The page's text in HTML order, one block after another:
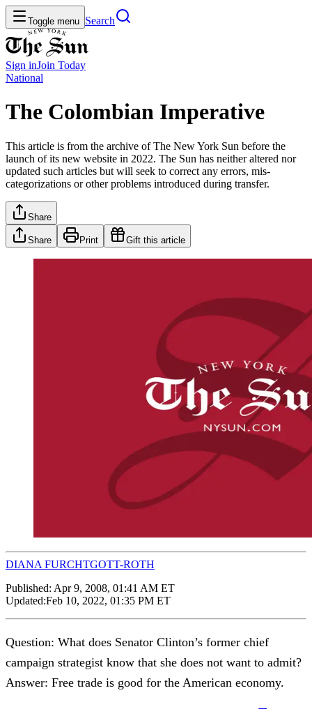
Toggle menu Search
Sign inJoin Today
National
The Colombian Imperative
This article is from the archive of The New York Sun before the
launch of its new website in 2022. The Sun has neither altered nor
updated such articles but will seek to correct any errors, mis-
categorizations or other problems introduced during transfer.
Share
Share Print Gift this article
DIANA FURCHTGOTT-ROTH
Published: Apr 9, 2008, 01:41 AM ET
Updated:Feb 10, 2022, 01:35 PM ET
Question: What does Senator Clinton’s former chief
campaign strategist know that she does not want to admit?
Answer: Free trade is good for the American economy.